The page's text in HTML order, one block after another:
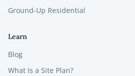
Ground-Up Residential
Learn
Blog
What Is a Site Plan?